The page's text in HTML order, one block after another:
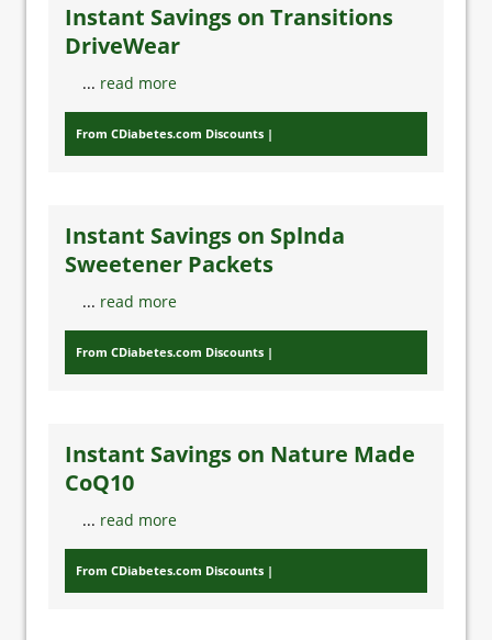
Instant Savings on Transitions
DriveWear
... read more
From CDiabetes.com Discounts
Instant Savings on Splnda
Sweetener Packets
... read more
From CDiabetes.com Discounts
Instant Savings on Nature Made
CoQ10
... read more
From CDiabetes.com Discounts